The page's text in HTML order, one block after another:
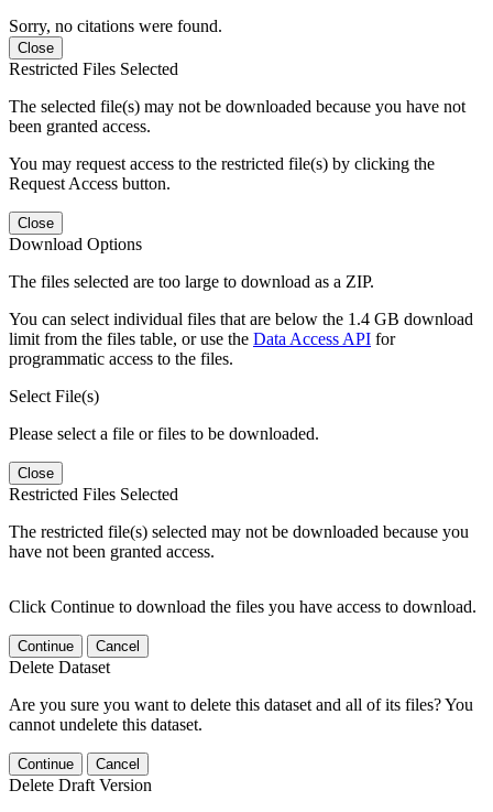
Sorry, no citations were found.
Close
Restricted Files Selected
The selected file(s) may not be downloaded because you have not
been granted access.
You may request access to the restricted file(s) by clicking the
Request Access button.
Close
Download Options
The files selected are too large to download as a ZIP.
You can select individual files that are below the 1.4 GB download
limit from the files table, or use the Data Access API for
programmatic access to the files.
Select File(s)
Please select a file or files to be downloaded.
Close
Restricted Files Selected
The restricted file(s) selected may not be downloaded because you
have not been granted access.
Click Continue to download the files you have access to download.
Continue Cancel
Delete Dataset
Are you sure you want to delete this dataset and all of its files? You
cannot undelete this dataset.
Continue Cancel
Delete Draft Version